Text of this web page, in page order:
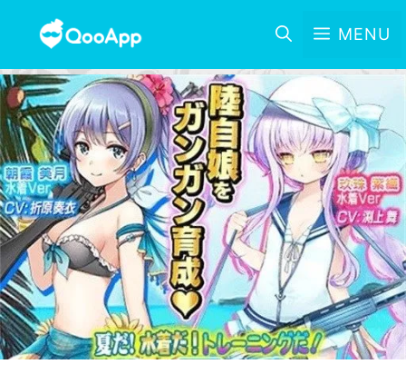
MENU